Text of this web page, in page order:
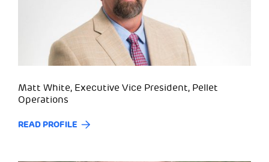
Matt White, Executive Vice President, Pellet
Operations
READ PROFILE